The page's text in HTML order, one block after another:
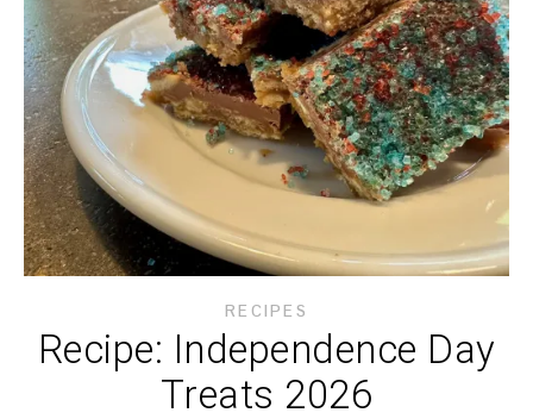
RECIPES
Recipe: Independence Day
Treats 2026